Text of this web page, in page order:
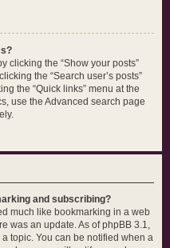
clicking the “Show your posts”
the “Search user’s posts”
the “Quick links” menu at the
use the Advanced search page
and subscribing?
much like bookmarking in a web
was an update. As of phpBB 3.1,
topic. You can be notified when a